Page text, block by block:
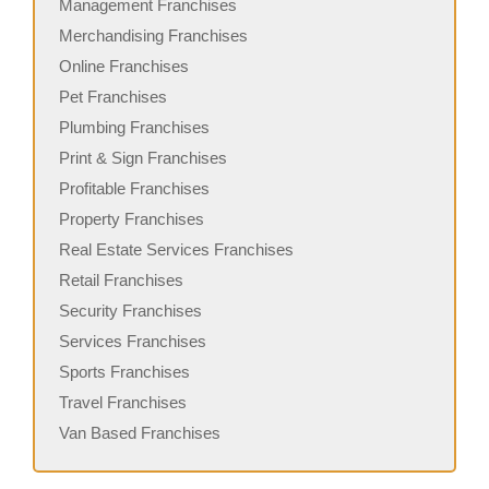
Management Franchises
Merchandising Franchises
Online Franchises
Pet Franchises
Plumbing Franchises
Print & Sign Franchises
Profitable Franchises
Property Franchises
Real Estate Services Franchises
Retail Franchises
Security Franchises
Services Franchises
Sports Franchises
Travel Franchises
Van Based Franchises